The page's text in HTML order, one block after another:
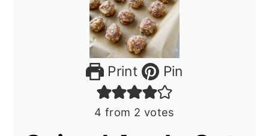
Print Pin
4 from 2 votes